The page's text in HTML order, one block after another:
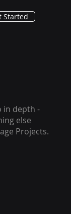
Started
in depth -
else
Projects.